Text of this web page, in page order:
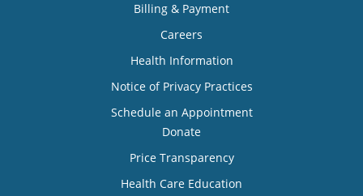
Billing & Payment
Careers
Health Information
Notice of Privacy Practices
Schedule an Appointment
Donate
Price Transparency
Health Care Education